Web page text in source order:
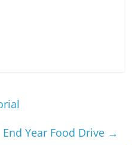
End Year Food Drive →